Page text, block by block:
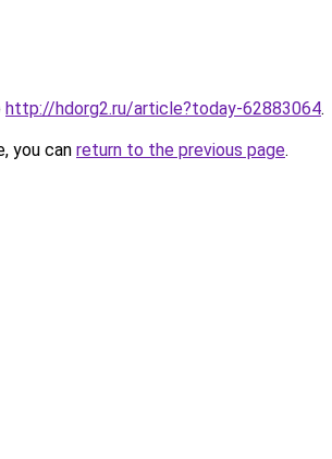
http://hdorg2.ru/article?today-62883064.
you can return to the previous page.